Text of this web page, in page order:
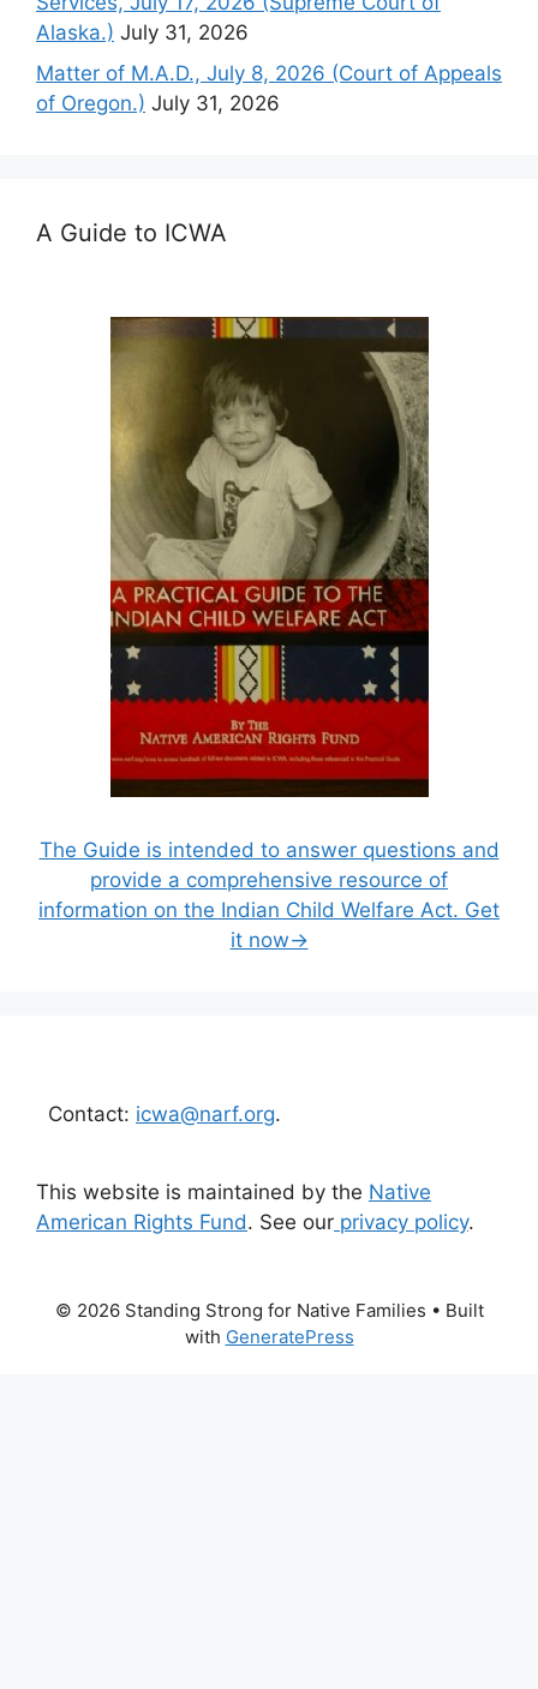
Alaska.) July 31, 2026
Matter of M.A.D., July 8, 2026 (Court of Appeals
of Oregon.) July 31, 2026
A Guide to ICWA
The Guide is intended to answer questions and
provide a comprehensive resource of
information on the Indian Child Welfare Act. Get
it now→
Contact: icwa@narf.org.
This website is maintained by the Native
American Rights Fund. See our privacy policy.
© 2026 Standing Strong for Native Families • Built
with GeneratePress